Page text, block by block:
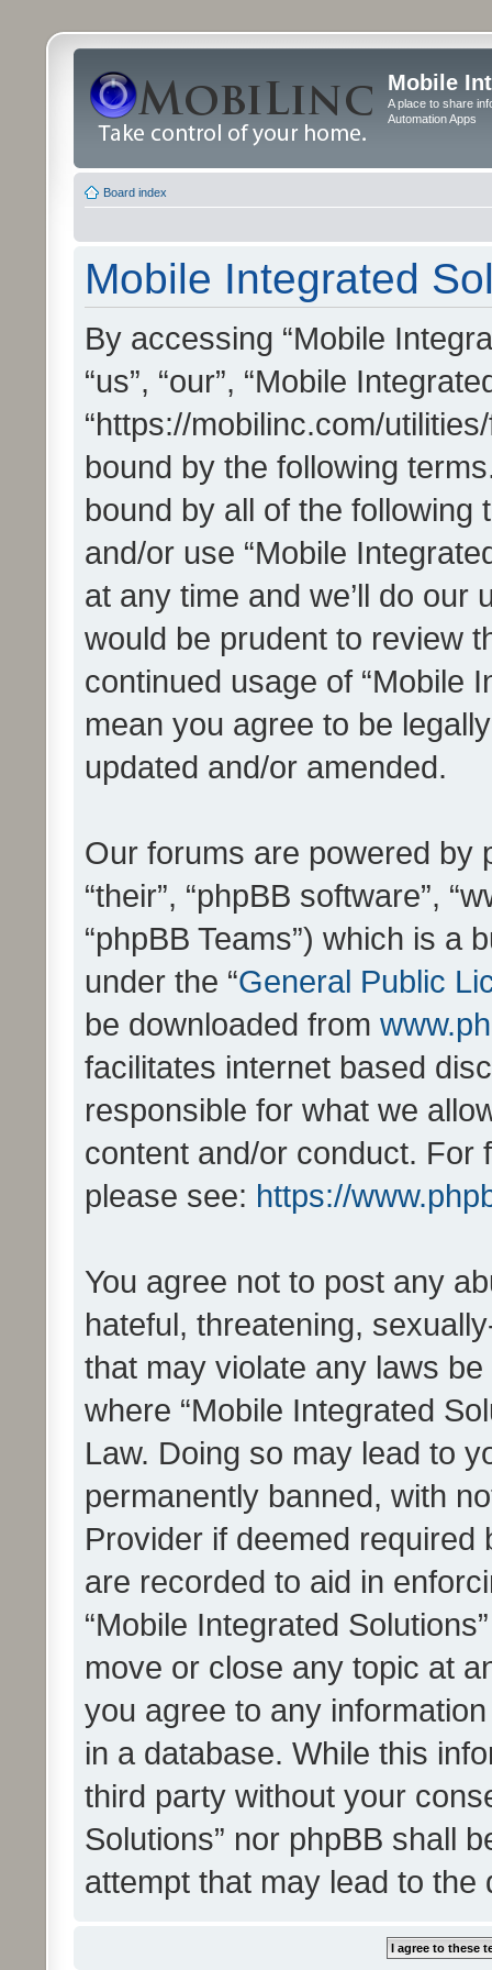
Mobile
A place to share
Automation Apps
Board index
Mobile Integrated
By accessing “Mobile
“us”, “our”, “Mobile
“https://mobilinc.com/
bound by the following
bound by all of the
and/or use “Mobile
at any time and we’ll do our
would be prudent to review
continued usage of “Mobile
mean you agree to be
updated and/or amended.
Our forums are powered by
“their”, “phpBB software”,
“phpBB Teams”) which is a
under the “General Public
be downloaded from
facilitates internet based
responsible for what we
content and/or conduct. For
please see: https://
You agree not to post any
hateful, threatening,
that may violate any laws
where “Mobile Integrated
Law. Doing so may lead to
permanently banned, with
Provider if deemed
are recorded to aid in
“Mobile Integrated
move or close any topic at
you agree to any
in a database. While this
third party without your
Solutions” nor phpBB shall
attempt that may lead to